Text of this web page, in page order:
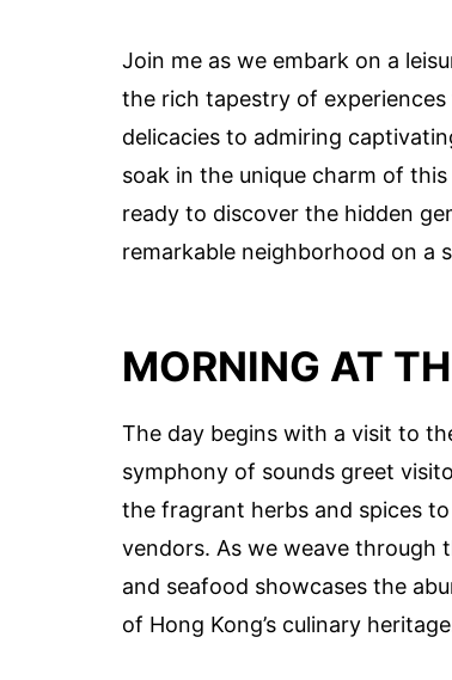
Join me as we embark on a
the rich tapestry of
delicacies to admiring
soak in the unique charm of
ready to discover the hidden
remarkable neighborhood on a
MORNING AT
The day begins with a visit to
symphony of sounds greet
the fragrant herbs and spices
vendors. As we weave through
and seafood showcases the
of Hong Kong’s culinary